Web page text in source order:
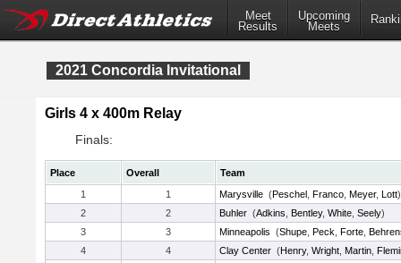
Meet
Results
Upcoming
Meets
2021 Concordia Invitational
Girls 4 x 400m Relay
Finals:
Place Overall
Team
1
1 Marysville (Peschel Franco Meyer, Lott)
2
2 Buhler (Adkins Bentley, White Seely)
3
3 Minneapolis (Shupe Peck Forte
4
4 Clay Center (Henry, Wright Martin